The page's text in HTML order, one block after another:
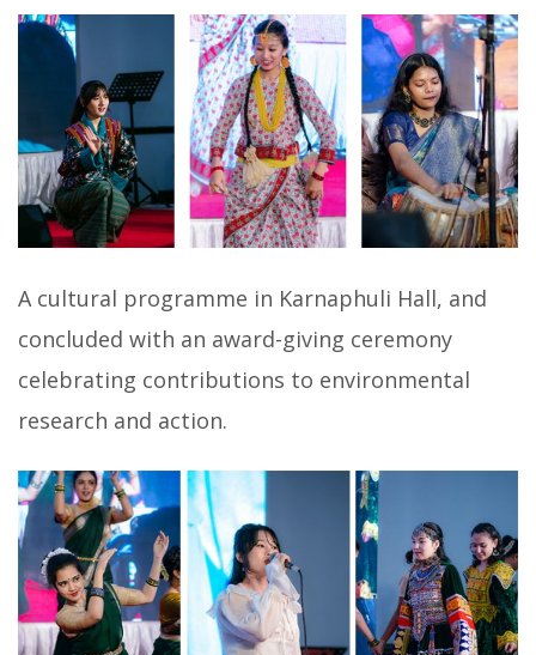
A cultural programme in Karnaphuli Hall, and
concluded with an award-giving ceremony
celebrating contributions to environmental
research and action.